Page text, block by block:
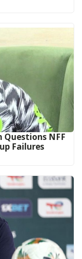
Questions NFF
Failures